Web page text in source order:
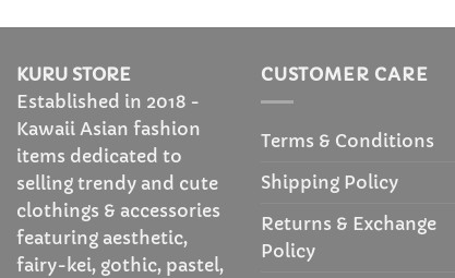
KURU STORE
Established in 2018 -
Kawaii Asian fashion
items dedicated to
selling trendy and cute
clothings & accessories
featuring aesthetic,
fairy-kei, gothic, pastel,
CUSTOMER CARE
Terms & Conditions
Shipping Policy
Returns & Exchange
Policy